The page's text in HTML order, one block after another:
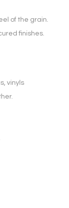
of the grain.
finishes.
vinyls